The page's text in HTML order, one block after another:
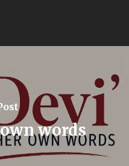
words